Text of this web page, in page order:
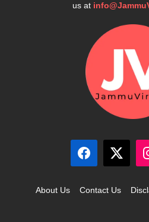
us at
About Us Contact Us